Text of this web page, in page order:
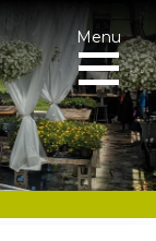
Menu